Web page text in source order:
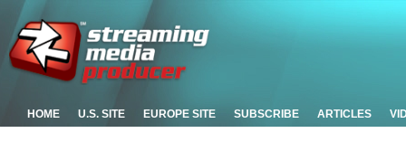
HOME U.S. SITE EUROPE SITE SUBSCRIBE ARTICLES